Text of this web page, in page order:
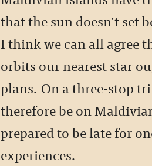
that the sun doesn’t set
I think we can all agree
orbits our nearest star
plans. On a three-stop
therefore be on
prepared to be late for
experiences.